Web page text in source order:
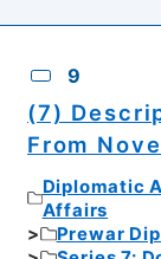
9
(7)
From
Diplomatic
Affairs
Prewar